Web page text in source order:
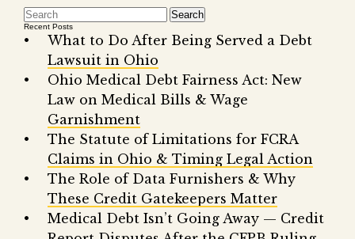
Search
Recent Posts
What to Do After Being Served a Debt
Lawsuit in Ohio
Ohio Medical Debt Fairness Act: New
Law on Medical Bills & Wage
Garnishment
The Statute of Limitations for FCRA
Claims in Ohio & Timing Legal Action
The Role of Data Furnishers & Why
These Credit Gatekeepers Matter
Medical Debt Isn’t Going Away — Credit